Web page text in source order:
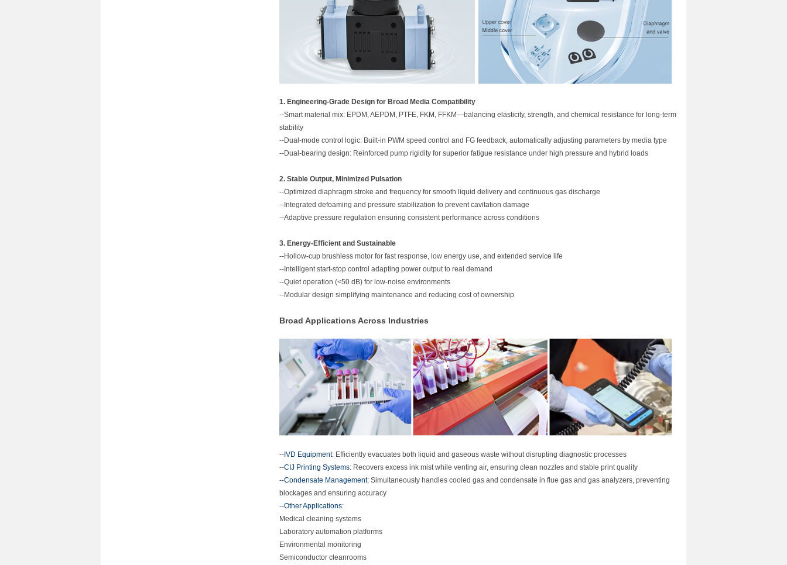
1. Engineering-Grade Design for Broad Media Compatibility
--Smart material mix: EPDM, AEPDM, PTFE, FKM, FFKM—balancing elasticity, strength, and chemical resistance for long-term
stability
--Dual-mode control logic: Built-in PWM speed control and FG feedback, automatically adjusting parameters by media type
--Dual-bearing design: Reinforced pump rigidity for superior fatigue resistance under high pressure and hybrid loads
2. Stable Output, Minimized Pulsation
--Optimized diaphragm stroke and frequency for smooth liquid delivery and continuous gas discharge
--Integrated defoaming and pressure stabilization to prevent cavitation damage
--Adaptive pressure regulation ensuring consistent performance across conditions
3. Energy-Efficient and Sustainable
--Hollow-cup brushless motor for fast response, low energy use, and extended service life
--Intelligent start-stop control adapting power output to real demand
--Quiet operation (<50 dB) for low-noise environments
--Modular design simplifying maintenance and reducing cost of ownership
Broad Applications Across Industries
--IVD Equipment: Efficiently evacuates both liquid and gaseous waste without disrupting diagnostic processes
--CIJ Printing Systems: Recovers excess ink mist while venting air, ensuring clean nozzles and stable print quality
--Condensate Management: Simultaneously handles cooled gas and condensate in flue gas and gas analyzers, preventing
blockages and ensuring accuracy
--Other Applications:
Medical cleaning systems
Laboratory automation platforms
Environmental monitoring
Semiconductor cleanrooms